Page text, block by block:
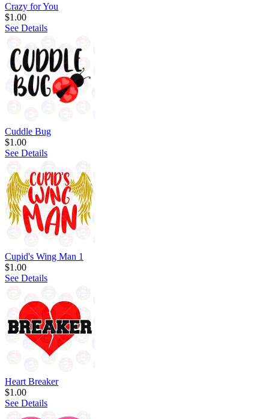
Crazy for You
$1.00
See Details
Cuddle Bug
$1.00
See Details
Cupid's Wing Man 1
$1.00
See Details
Heart Breaker
$1.00
See Details